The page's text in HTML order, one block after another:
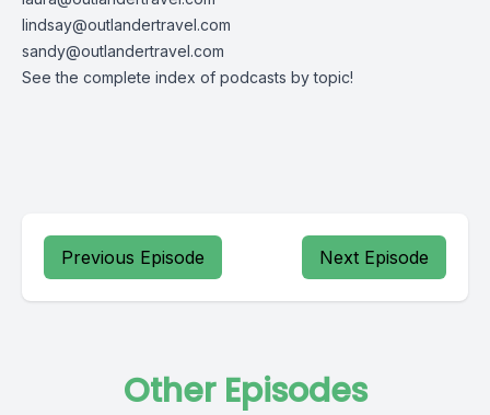
lindsay@outlandertravel.com
sandy@outlandertravel.com
See the complete index of podcasts by topic!
Previous Episode Next Episode
Other Episodes